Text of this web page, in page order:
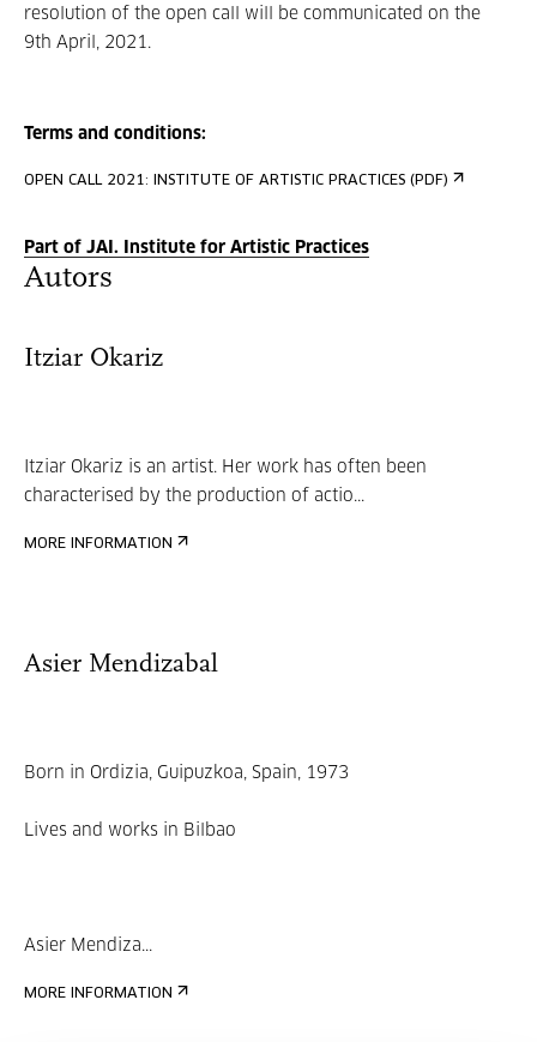
resolution of the open call will be communicated on the
9th April, 2021.
Terms and conditions:
OPEN CALL 2021: INSTITUTE OF ARTISTIC PRACTICES (PDF)
Part of JAI. Institute for Artistic Practices
Autors
Itziar Okariz
Itziar Okariz is an artist. Her work has often been
characterised by the production of actio...
MORE INFORMATION
Asier Mendizabal
Born in Ordizia, Guipuzkoa, Spain, 1973
Lives and works in Bilbao
Asier Mendiza...
MORE INFORMATION